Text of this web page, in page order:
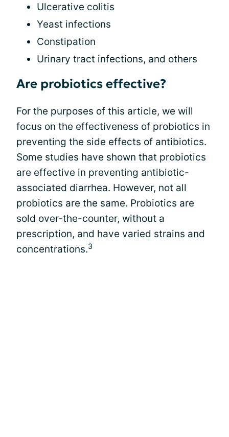
Ulcerative colitis
Yeast infections
Constipation
Urinary tract infections, and others
Are probiotics effective?
For the purposes of this article, we will
focus on the effectiveness of probiotics in
preventing the side effects of antibiotics.
Some studies have shown that probiotics
are effective in preventing antibiotic-
associated diarrhea. However, not all
probiotics are the same. Probiotics are
sold over-the-counter, without a
prescription, and have varied strains and
concentrations.3